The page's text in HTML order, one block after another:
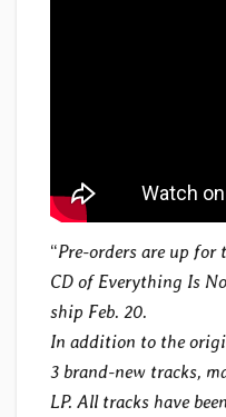
“Pre-orders are up for
CD of Everything Is
ship Feb. 20.
In addition to the
3 brand-new tracks,
LP. All tracks have